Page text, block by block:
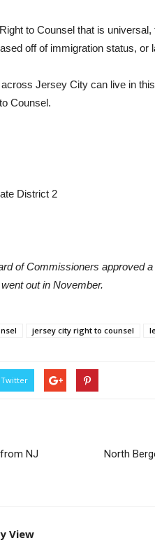
to Counsel that is
off of immigration status, or
Jersey City can live in
Counsel.
District 2
of Commissioners approved
out in November.
jersey city right to counsel
Twitter
NJ
North
View